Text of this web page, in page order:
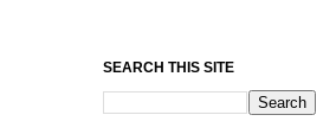
SEARCH THIS SITE